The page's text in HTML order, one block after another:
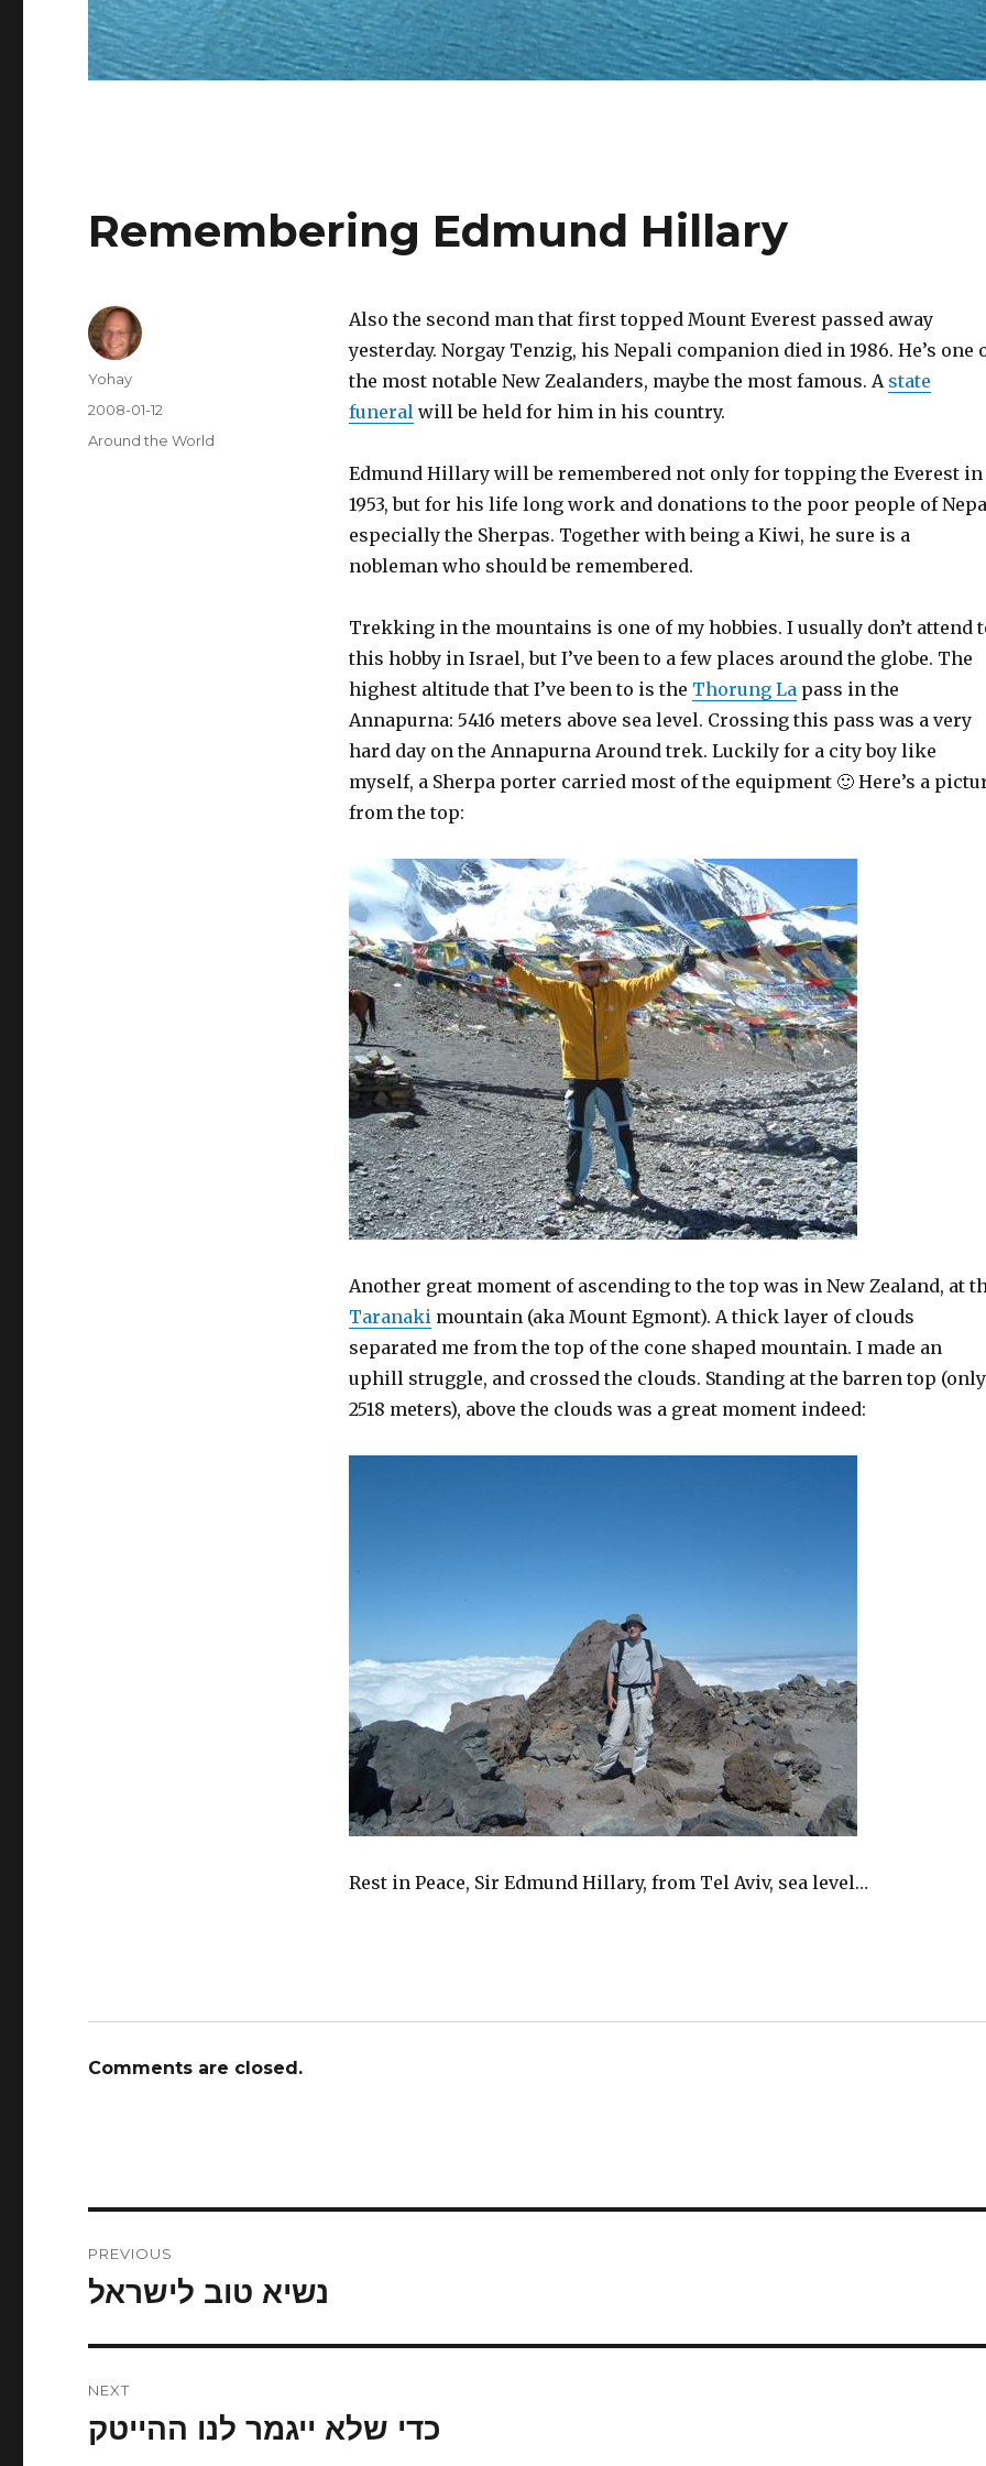
Remembering Edmund Hillary
Also the second man that first topped Mount Everest passed away
yesterday. Norgay Tenzig, his Nepali companion died in 1986. He’s one
the most notable New Zealanders, maybe the most famous. A state
funeralwill be held for him in his country.
Edmund Hillary will be remembered not only for topping the Everest in
1953, but for his life long work and donations to the poor people of
especially the Sherpas. Together with being a Kiwi, he sure is a
nobleman who should be remembered.
Trekking in the mountains is one of my hobbies. I usually don’t attend
this hobby in Israel, but I’ve been to a few places around the globe. The
highest altitude that I’ve been to is the Thorung Lapass in the
Annapurna: 5416 meters above sea level. Crossing this pass was a very
hard day on the Annapurna Around trek. Luckily for a city boy like
myself, a Sherpa porter carried most of the equipment 🙂 Here’s a
from the top:
Another great moment of ascending to the top was in New Zealand, at
Taranakimountain (aka Mount Egmont). A thick layer of clouds
separated me from the top of the cone shaped mountain. I made an
uphill struggle, and crossed the clouds. Standing at the barren top (only
2518 meters), above the clouds was a great moment indeed:
Rest in Peace, Sir Edmund Hillary, from Tel Aviv, sea level…
Author
Yohay
Posted
2008-01-12
Categories
Around the World
Comments are closed.
navigation
PREVIOUS
Previous
נשיא טוב לישראל
NEXT
Next
כדי שלא ייגמר לנו ההייטק